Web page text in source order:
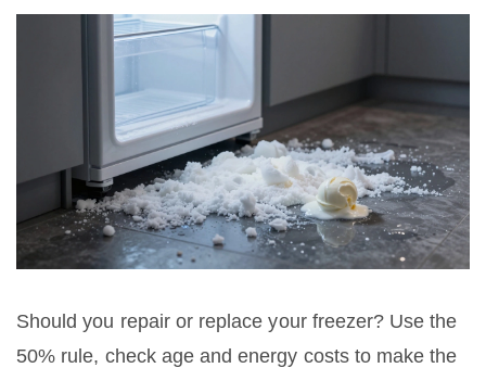
Should you repair or replace your freezer? Use the
50% rule, check age and energy costs to make the